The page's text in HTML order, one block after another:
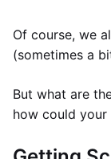
Of course, we
(sometimes a
But what are
how could